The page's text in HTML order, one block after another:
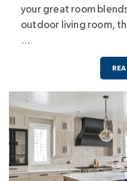
your great room
outdoor living room,
…